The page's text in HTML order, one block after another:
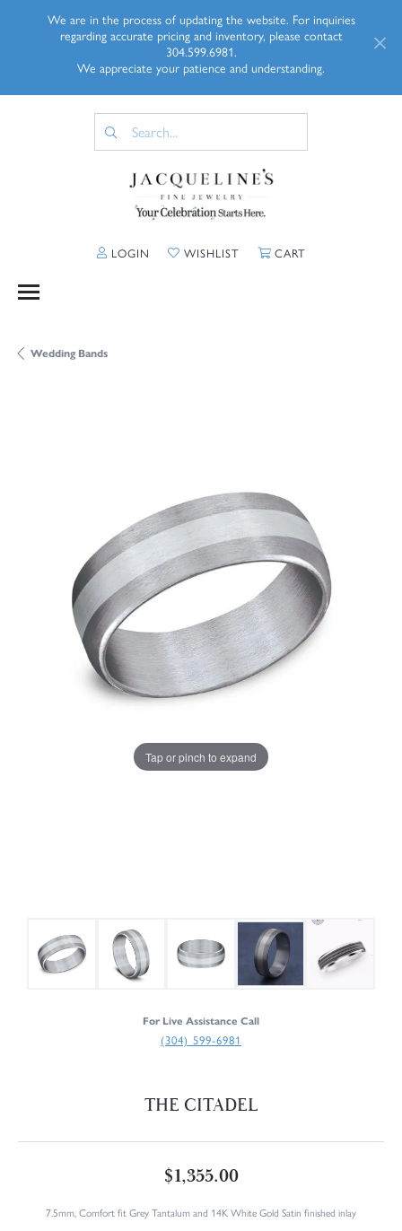
We are in the process of updating the website. For inquiries
regarding accurate pricing and inventory, please contact
304.599.6981.
We appreciate your patience and understanding.
LOGIN TOGGLE MY ACCOUNT MENU
WISHLISTTOGGLE MY WISHLIST
CARTTOGGLE
Wedding Bands
Tap or pinch to expand
For Live Assistance Call
(304) 599-6981
THE CITADEL
$1,355.00
7.5mm, Comfort fit Grey Tantalum and 14K White Gold Satin finished inlay